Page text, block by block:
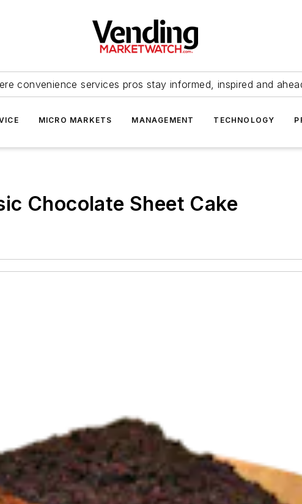
convenience services pros stay informed, inspired and
MICRO MARKETS MANAGEMENT TECHNOLOGY
Chocolate Sheet Cake